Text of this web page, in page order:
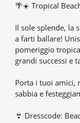
🌴☀️ Tropical
Il sole splende, la
a farti ballare!
pomeriggio
grandi successi e
Porta i tuoi amici,
sabbia e
👙 Dresscode: